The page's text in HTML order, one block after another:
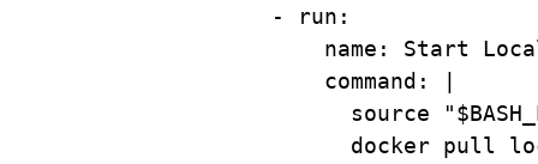
-
run :
name : Start
command :
source
docker pull